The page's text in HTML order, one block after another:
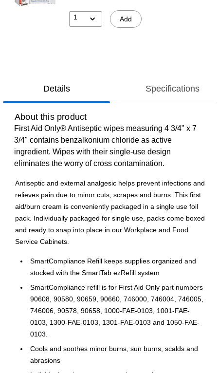
1 Add
Details Specifications
About this product
First Aid Only® Antiseptic wipes measuring 4 3/4" x 7
3/4" contains benzalkonium chloride as active
ingredient. Wipes with their single-use design
eliminates the worry of cross contamination.
Antiseptic and external analgesic helps prevent infections and
relieves pain due to minor cuts, scrapes and burns. This first
aid/burn cream is conveniently packaged in a single use foil
pack. Individually packaged for single use, packs come boxed
and ready to snap into place in our Workplace and Food
Service Cabinets.
SmartCompliance Refill keeps supplies organized and
stocked with the SmartTab ezRefill system
SmartCompliance refill is for First Aid Only part numbers
90608, 90580, 90659, 90660, 746000, 746004, 746005,
746006, 90578, 90658, 1000-FAE-0103, 1001-FAE-
0103, 1300-FAE-0103, 1301-FAE-0103 and 1050-FAE-
0103.
Cools and soothes minor burns, sun burns, scalds and
abrasions